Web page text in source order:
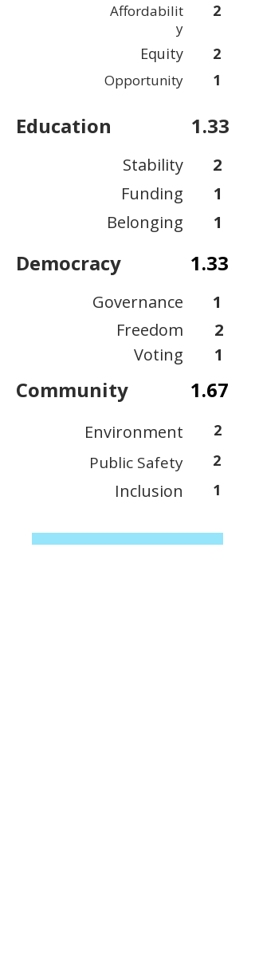
Affordabilit
y
Equity
Opportunity
2
2
1
Education 1.33
Stability
Funding
Belonging
2
1
1
Democracy 1.33
Governance
Freedom
Voting
1
2
1
Community 1.67
Environment 2
Public Safety 2
Inclusion 1